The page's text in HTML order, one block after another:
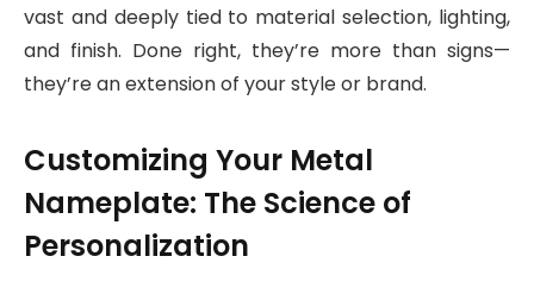
vast and deeply tied to material selection, lighting,
and finish. Done right, they’re more than signs—
they’re an extension of your style or brand.
Customizing Your Metal
Nameplate: The Science of
Personalization